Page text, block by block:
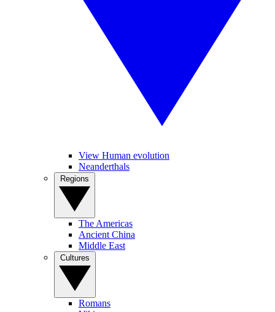
View Human evolution
Neanderthals
The Americas
Ancient China
Middle East
Romans